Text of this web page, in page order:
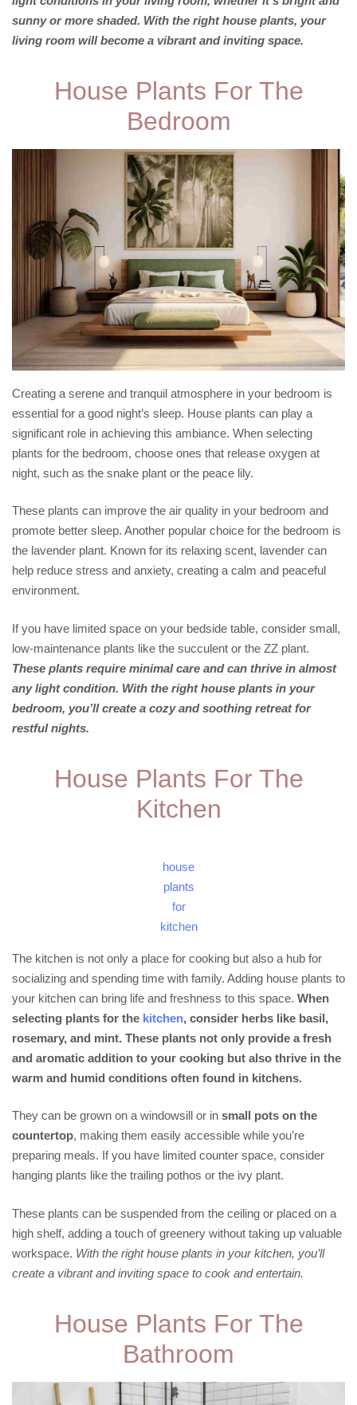
sunny or more shaded. With the right house plants, your
living room will become a vibrant and inviting space.
House Plants For The
Bedroom
Creating a serene and tranquil atmosphere in your bedroom is
essential for a good night’s sleep. House plants can play a
significant role in achieving this ambiance. When selecting
plants for the bedroom, choose ones that release oxygen at
night, such as the snake plant or the peace lily.
These plants can improve the air quality in your bedroom and
promote better sleep. Another popular choice for the bedroom is
the lavender plant. Known for its relaxing scent, lavender can
help reduce stress and anxiety, creating a calm and peaceful
environment.
If you have limited space on your bedside table, consider small,
low-maintenance plants like the succulent or the ZZ plant.
These plants require minimal care and can thrive in almost
any light condition. With the right house plants in your
bedroom, you’ll create a cozy and soothing retreat for
restful nights.
House Plants For The
Kitchen
house
plants
for
kitchen
The kitchen is not only a place for cooking but also a hub for
socializing and spending time with family. Adding house plants to
your kitchen can bring life and freshness to this space. When
selecting plants for the kitchen, consider herbs like basil,
rosemary, and mint. These plants not only provide a fresh
and aromatic addition to your cooking but also thrive in the
warm and humid conditions often found in kitchens.
They can be grown on a windowsill or in small pots on the
countertop, making them easily accessible while you’re
preparing meals. If you have limited counter space, consider
hanging plants like the trailing pothos or the ivy plant.
These plants can be suspended from the ceiling or placed on a
high shelf, adding a touch of greenery without taking up valuable
workspace. With the right house plants in your kitchen, you’ll
create a vibrant and inviting space to cook and entertain.
House Plants For The
Bathroom